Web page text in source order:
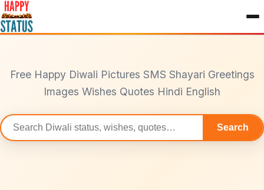
to
content
Free Happy Diwali Pictures SMS Shayari Greetings
Images Wishes Quotes Hindi English
Search
statuses
Search